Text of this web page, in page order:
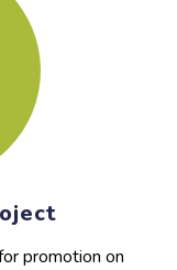
promotion on